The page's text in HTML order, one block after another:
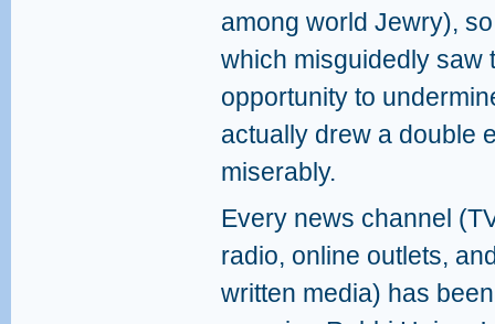
among world Jewry),
which misguidedly saw
opportunity to
actually drew a double
miserably.
Every news channel
radio, online outlets,
written media) has been